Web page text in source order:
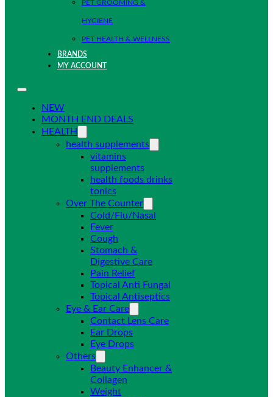
PET GROOMING &
HYGIENE
PET HEALTH & WELLNESS
BRANDS
MY ACCOUNT
NEW
MONTH END DEALS
HEALTH
health supplements
vitamins
supplements
health foods drinks
tonics
Over The Counter
Cold/Flu/Nasal
Fever
Cough
Stomach &
Digestive Care
Pain Relief
Topical Anti Fungal
Topical Antiseptics
Eye & Ear Care
Contact Lens Care
Ear Drops
Eye Drops
Others
Beauty Enhancer &
Collagen
Weight